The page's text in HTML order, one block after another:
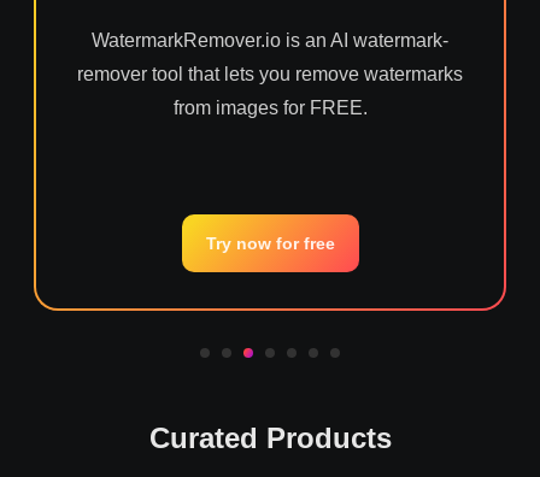
WatermarkRemover.io is an AI watermark-
remover tool that lets you remove watermarks
from images for FREE.
Try now for free
Curated Products